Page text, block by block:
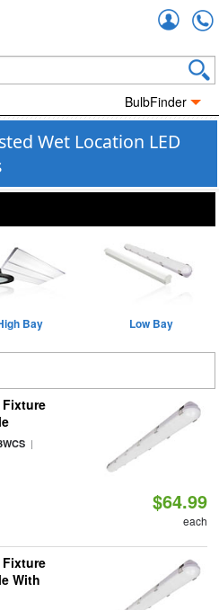
BulbFinder
Wet Location LED
Bay Low Bay
Fixture
|
$64.99
each
Fixture
With